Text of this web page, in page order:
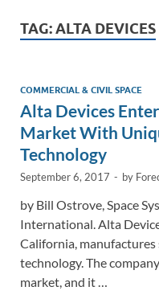
TAG:ALTA DEVICES
COMMERCIAL & CIVIL SPACE
Alta Devices
Market With
Technology
September 6, 2017 - by
by Bill Ostrove, Space
International. Alta
California,
technology. The
market, and it …